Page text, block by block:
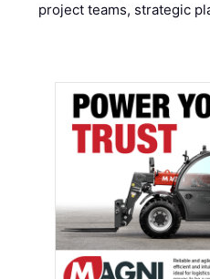
project teams, strategic